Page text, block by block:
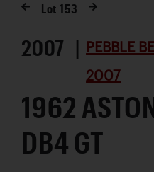
Lot153
2007 |
PEBBLE
2007
1962
DB4 GT